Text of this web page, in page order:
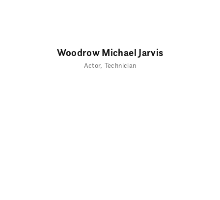
Woodrow Michael Jarvis
Actor Technician